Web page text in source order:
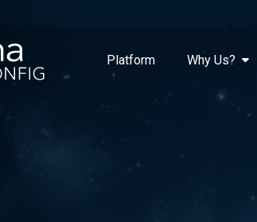
Platform Why Us?